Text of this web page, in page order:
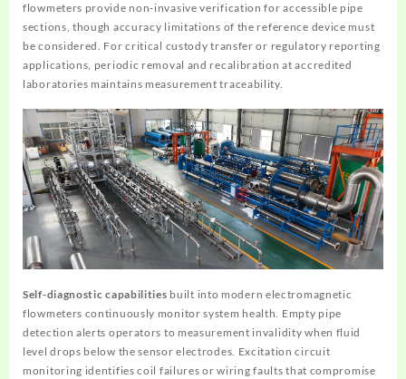
flowmeters provide non-invasive verification for accessible pipe
sections, though accuracy limitations of the reference device must
be considered. For critical custody transfer or regulatory reporting
applications, periodic removal and recalibration at accredited
laboratories maintains measurement traceability.
Self-diagnostic capabilities built into modern electromagnetic
flowmeters continuously monitor system health. Empty pipe
detection alerts operators to measurement invalidity when fluid
level drops below the sensor electrodes. Excitation circuit
monitoring identifies coil failures or wiring faults that compromise